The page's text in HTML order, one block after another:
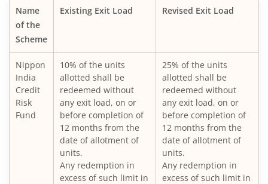
Nippon India Small Cap Fund
Nippon India ELSS Tax Saver Fund
Nippon India Large Cap Fund
Nippon India Vision Large & Mid Cap Fund
Nippon India Medium to Long Duration Fund
Nippon India Liquid Fund
Name
of the
Scheme
Existing Exit Load Revised Exit Load
Nippon
India
Credit
Risk
Fund
10% of the units
allotted shall be
redeemed without
any exit load, on or
before completion of
12 months from the
date of allotment of
units.
Any redemption in
excess of such limit in
25% of the units
allotted shall be
redeemed without
any exit load, on or
before completion of
12 months from the
date of allotment of
units.
Any redemption in
excess of such limit in